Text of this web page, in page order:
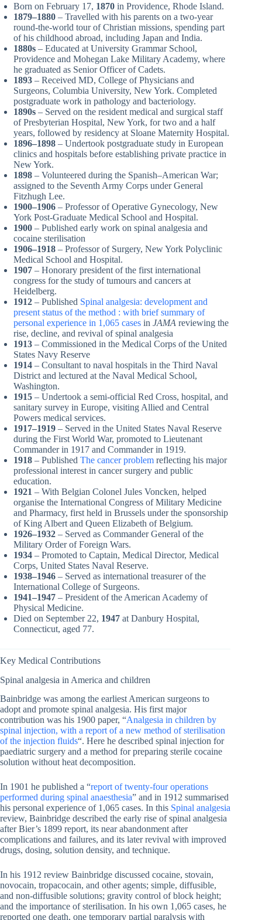
Born on February 17, 1870 in Providence, Rhode Island.
1879–1880 – Travelled with his parents on a two-year
round-the-world tour of Christian missions, spending part
of his childhood abroad, including Japan and India.
1880s – Educated at University Grammar School,
Providence and Mohegan Lake Military Academy, where
he graduated as Senior Officer of Cadets.
1893 – Received MD, College of Physicians and
Surgeons, Columbia University, New York. Completed
postgraduate work in pathology and bacteriology.
1890s – Served on the resident medical and surgical staff
of Presbyterian Hospital, New York, for two and a half
years, followed by residency at Sloane Maternity Hospital.
1896–1898 – Undertook postgraduate study in European
clinics and hospitals before establishing private practice in
New York.
1898 – Volunteered during the Spanish–American War;
assigned to the Seventh Army Corps under General
Fitzhugh Lee.
1900–1906 – Professor of Operative Gynecology, New
York Post-Graduate Medical School and Hospital.
1900 – Published early work on spinal analgesia and
cocaine sterilisation
1906–1918 – Professor of Surgery, New York Polyclinic
Medical School and Hospital.
1907 – Honorary president of the first international
congress for the study of tumours and cancers at
Heidelberg.
1912 – Published Spinal analgesia: development and
present status of the method : with brief summary of
personal experience in 1,065 cases in JAMA reviewing the
rise, decline, and revival of spinal analgesia
1913 – Commissioned in the Medical Corps of the United
States Navy Reserve
1914 – Consultant to naval hospitals in the Third Naval
District and lectured at the Naval Medical School,
Washington.
1915 – Undertook a semi-official Red Cross, hospital, and
sanitary survey in Europe, visiting Allied and Central
Powers medical services.
1917–1919 – Served in the United States Naval Reserve
during the First World War, promoted to Lieutenant
Commander in 1917 and Commander in 1919.
1918 – Published The cancer problem reflecting his major
professional interest in cancer surgery and public
education.
1921 – With Belgian Colonel Jules Voncken, helped
organise the International Congress of Military Medicine
and Pharmacy, first held in Brussels under the sponsorship
of King Albert and Queen Elizabeth of Belgium.
1926–1932 – Served as Commander General of the
Military Order of Foreign Wars.
1934 – Promoted to Captain, Medical Director, Medical
Corps, United States Naval Reserve.
1938–1946 – Served as international treasurer of the
International College of Surgeons.
1941–1947 – President of the American Academy of
Physical Medicine.
Died on September 22, 1947 at Danbury Hospital,
Connecticut, aged 77.
Key Medical Contributions
Spinal analgesia in America and children
Bainbridge was among the earliest American surgeons to
adopt and promote spinal analgesia. His first major
contribution was his 1900 paper, “Analgesia in children by
spinal injection, with a report of a new method of sterilisation
of the injection fluids“. Here he described spinal injection for
paediatric surgery and a method for preparing sterile cocaine
solution without heat decomposition.
In 1901 he published a “report of twenty-four operations
performed during spinal anaesthesia” and in 1912 summarised
his personal experience of 1,065 cases. In this Spinal analgesia
review, Bainbridge described the early rise of spinal analgesia
after Bier’s 1899 report, its near abandonment after
complications and failures, and its later revival with improved
drugs, dosing, solution density, and technique.
In his 1912 review Bainbridge discussed cocaine, stovain,
novocain, tropacocain, and other agents; simple, diffusible,
and non-diffusible solutions; gravity control of block height;
and the importance of sterilisation. In his own 1,065 cases, he
reported one death, one temporary partial paralysis with